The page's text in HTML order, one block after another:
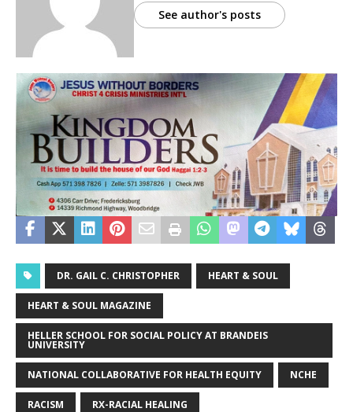
See author's posts
DR. GAIL C. CHRISTOPHER HEART & SOUL
HEART & SOUL MAGAZINE
HELLER SCHOOL FOR SOCIAL POLICY AT BRANDEIS
UNIVERSITY
NATIONAL COLLABORATIVE FOR HEALTH EQUITY NCHE
RACISM RX-RACIAL HEALING